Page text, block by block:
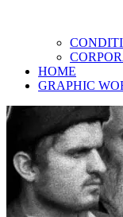
HOME
GRAPHIC